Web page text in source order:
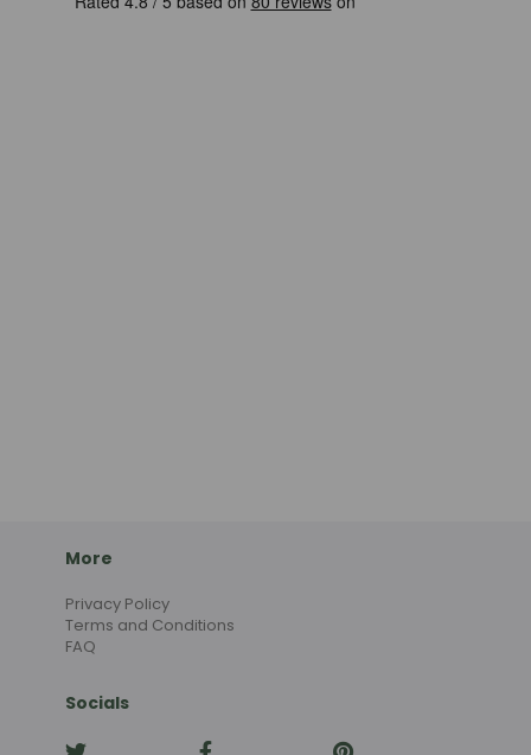
More
Privacy Policy
Terms and Conditions
FAQ
Socials